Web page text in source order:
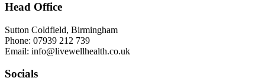
Head Office
Sutton Coldfield, Birmingham
Phone: 07939 212 739
Email: info@livewellhealth.co.uk
Socials